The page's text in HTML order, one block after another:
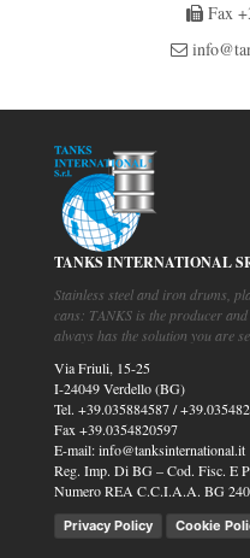
Fax
TANKS INTERNATIONAL
Stainless steel and iron drums,
cans: TANKS is the producer
always has the solution you are
Via Friuli, 15-25
I-24049 Verdello (BG)
Tel. +39.035884587/
Fax+39.0354820597
E-mail:info@tanksinternational.it
Reg. Imp. Di BG – Cod. Fisc. E
Numero REA C.C.I.A.A. BG
Privacy Policy Cookie